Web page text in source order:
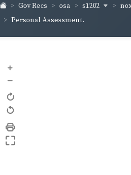
Gov Recs osa s1202
Personal Assessment.
+
–